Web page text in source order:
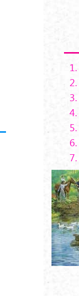
1.
2.
3.
4.
5.
6.
7.